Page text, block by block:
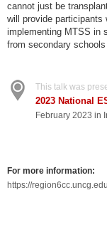
cannot just be
will provide participants
implementing MTSS in
from secondary
This talk was
2023 National
February 2023 in
For more information:
https://